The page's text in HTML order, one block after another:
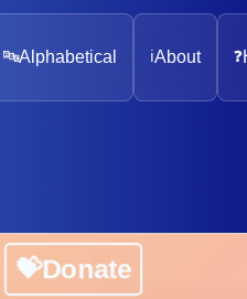
🔤Alphabetical ℹ️About ❓
💝Donate